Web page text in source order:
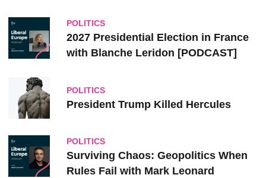
POLITICS
2027 Presidential Election in France
with Blanche Leridon [PODCAST]
POLITICS
President Trump Killed Hercules
POLITICS
Surviving Chaos: Geopolitics When
Rules Fail with Mark Leonard